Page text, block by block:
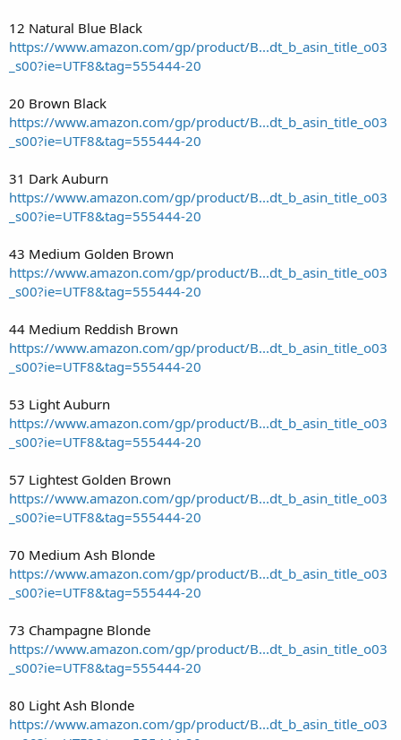
12 Natural Blue Black
https://www.amazon.com/gp/product/B...dt_b_asin_title_o03
_s00?ie=UTF8&tag=555444-20
20 Brown Black
https://www.amazon.com/gp/product/B...dt_b_asin_title_o03
_s00?ie=UTF8&tag=555444-20
31 Dark Auburn
https://www.amazon.com/gp/product/B...dt_b_asin_title_o03
_s00?ie=UTF8&tag=555444-20
43 Medium Golden Brown
https://www.amazon.com/gp/product/B...dt_b_asin_title_o03
_s00?ie=UTF8&tag=555444-20
44 Medium Reddish Brown
https://www.amazon.com/gp/product/B...dt_b_asin_title_o03
_s00?ie=UTF8&tag=555444-20
53 Light Auburn
https://www.amazon.com/gp/product/B...dt_b_asin_title_o03
_s00?ie=UTF8&tag=555444-20
57 Lightest Golden Brown
https://www.amazon.com/gp/product/B...dt_b_asin_title_o03
_s00?ie=UTF8&tag=555444-20
70 Medium Ash Blonde
https://www.amazon.com/gp/product/B...dt_b_asin_title_o03
_s00?ie=UTF8&tag=555444-20
73 Champagne Blonde
https://www.amazon.com/gp/product/B...dt_b_asin_title_o03
_s00?ie=UTF8&tag=555444-20
80 Light Ash Blonde
https://www.amazon.com/gp/product/B...dt_b_asin_title_o03